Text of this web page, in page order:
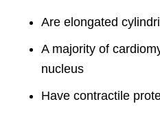
Are elongated
A majority of
nucleus
Have contractile